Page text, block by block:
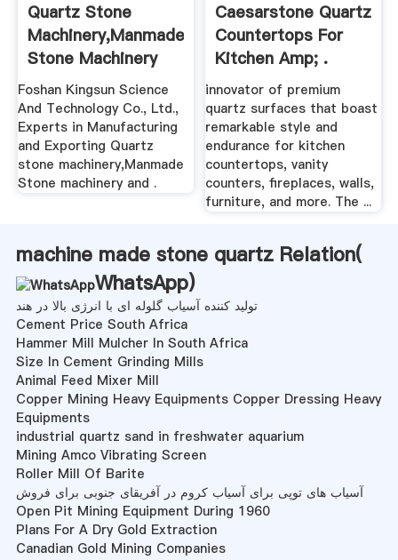
Quartz Stone
Machinery,Manmade
Stone Machinery
Alibaba
Foshan Kingsun Science
And Technology Co., Ltd.,
Experts in Manufacturing
and Exporting Quartz
stone machinery,Manmade
Stone machinery and .
Caesarstone Quartz
Countertops For
Kitchen Amp; .
innovator of premium
quartz surfaces that boast
remarkable style and
endurance for kitchen
countertops, vanity
counters, fireplaces, walls,
furniture, and more. The ...
machine made stone quartz Relation(
WhatsApp)
تولید کننده آسیاب گلوله ای با انرژی بالا در هند
Cement Price South Africa
Hammer Mill Mulcher In South Africa
Size In Cement Grinding Mills
Animal Feed Mixer Mill
Copper Mining Heavy Equipments Copper Dressing Heavy
Equipments
industrial quartz sand in freshwater aquarium
Mining Amco Vibrating Screen
Roller Mill Of Barite
آسیاب های توپی برای آسیاب کروم در آفریقای جنوبی برای فروش
Open Pit Mining Equipment During 1960
Plans For A Dry Gold Extraction
Canadian Gold Mining Companies